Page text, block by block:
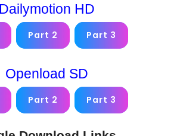
Dailymotion HD
Part 2 Part 3
Openload SD
Part 2 Part 3